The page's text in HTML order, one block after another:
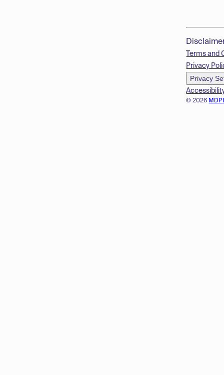
© 2026
Terms and
Privacy
Privacy